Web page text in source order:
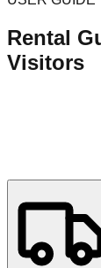
Rental
Visitors